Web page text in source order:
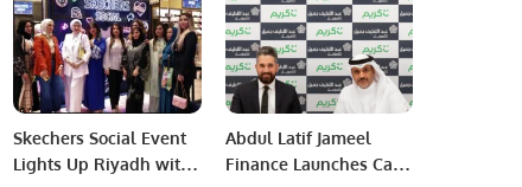
Skechers Social Event
Lights Up Riyadh with
Abdul Latif Jameel
Finance Launches Car